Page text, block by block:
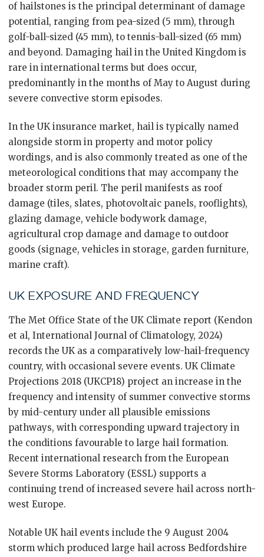
of hailstones is the principal determinant of damage
potential, ranging from pea-sized (5 mm), through
golf-ball-sized (45 mm), to tennis-ball-sized (65 mm)
and beyond. Damaging hail in the United Kingdom is
rare in international terms but does occur,
predominantly in the months of May to August during
severe convective storm episodes.
In the UK insurance market, hail is typically named
alongside storm in property and motor policy
wordings, and is also commonly treated as one of the
meteorological conditions that may accompany the
broader storm peril. The peril manifests as roof
damage (tiles, slates, photovoltaic panels, rooflights),
glazing damage, vehicle bodywork damage,
agricultural crop damage and damage to outdoor
goods (signage, vehicles in storage, garden furniture,
marine craft).
UK EXPOSURE AND FREQUENCY
The Met Office State of the UK Climate report (Kendon
et al, International Journal of Climatology, 2024)
records the UK as a comparatively low-hail-frequency
country, with occasional severe events. UK Climate
Projections 2018 (UKCP18) project an increase in the
frequency and intensity of summer convective storms
by mid-century under all plausible emissions
pathways, with corresponding upward trajectory in
the conditions favourable to large hail formation.
Recent international research from the European
Severe Storms Laboratory (ESSL) supports a
continuing trend of increased severe hail across north-
west Europe.
Notable UK hail events include the 9 August 2004
storm which produced large hail across Bedfordshire